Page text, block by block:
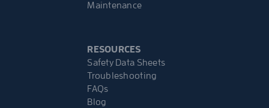
Maintenance
RESOURCES
Safety Data Sheets
Troubleshooting
FAQs
Blog